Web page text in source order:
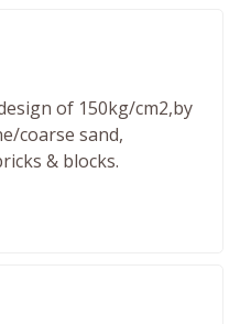
of 150kg/cm2,by
coarse sand,
& blocks.